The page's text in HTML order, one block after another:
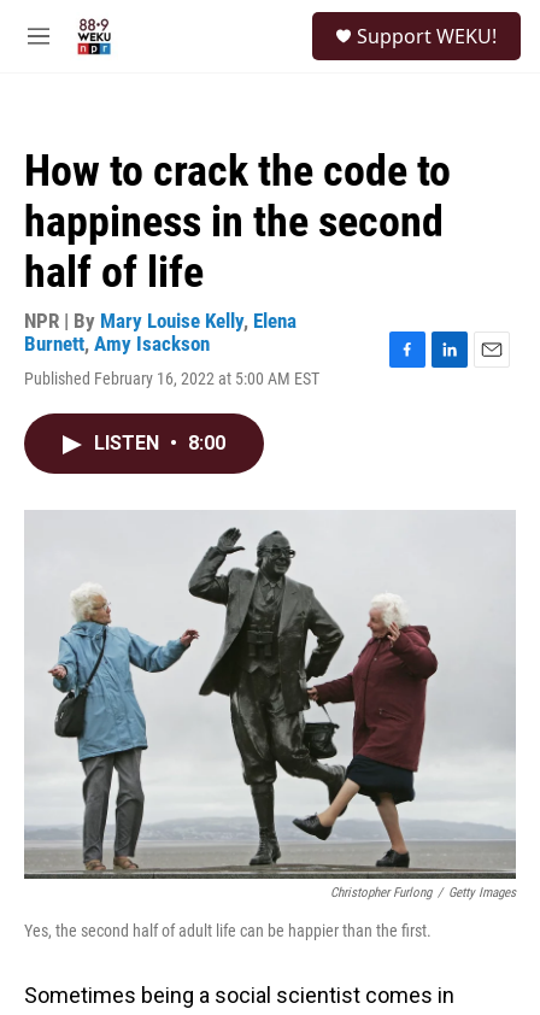
M
Support WEKU!
How to crack the code to
happiness in the second
half of life
NPR | By Mary Louise Kelly, Elena
Burnett, Amy Isackson
Published February 16, 2022 at 5:00 AM EST
o
I
LISTEN • 8:00
Christopher Furlong / Getty Images
Yes, the second half of adult life can be happier than the first.
Sometimes being a social scientist comes in